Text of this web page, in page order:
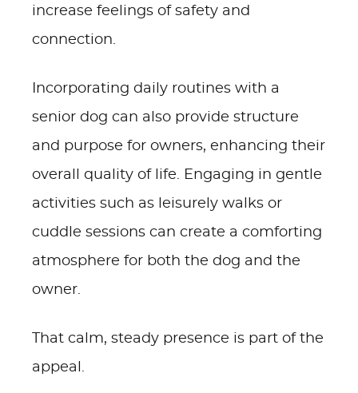
increase feelings of safety and
connection.
Incorporating daily routines with a
senior dog can also provide structure
and purpose for owners, enhancing their
overall quality of life. Engaging in gentle
activities such as leisurely walks or
cuddle sessions can create a comforting
atmosphere for both the dog and the
owner.
That calm, steady presence is part of the
appeal.